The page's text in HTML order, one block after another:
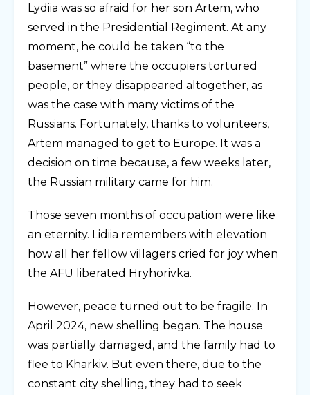
Lydiia was so afraid for her son Artem, who
served in the Presidential Regiment. At any
moment, he could be taken “to the
basement” where the occupiers tortured
people, or they disappeared altogether, as
was the case with many victims of the
Russians. Fortunately, thanks to volunteers,
Artem managed to get to Europe. It was a
decision on time because, a few weeks later,
the Russian military came for him.
Those seven months of occupation were like
an eternity. Lidiia remembers with elevation
how all her fellow villagers cried for joy when
the AFU liberated Hryhorivka.
However, peace turned out to be fragile. In
April 2024, new shelling began. The house
was partially damaged, and the family had to
flee to Kharkiv. But even there, due to the
constant city shelling, they had to seek